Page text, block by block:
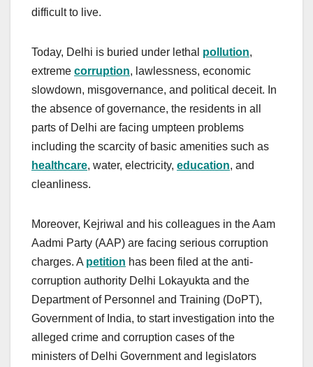
difficult to live.
Today, Delhi is buried under lethal pollution,
extreme corruption, lawlessness, economic
slowdown, misgovernance, and political deceit. In
the absence of governance, the residents in all
parts of Delhi are facing umpteen problems
including the scarcity of basic amenities such as
healthcare, water, electricity, education, and
cleanliness.
Moreover, Kejriwal and his colleagues in the Aam
Aadmi Party (AAP) are facing serious corruption
charges. A petition has been filed at the anti-
corruption authority Delhi Lokayukta and the
Department of Personnel and Training (DoPT),
Government of India, to start investigation into the
alleged crime and corruption cases of the
ministers of Delhi Government and legislators